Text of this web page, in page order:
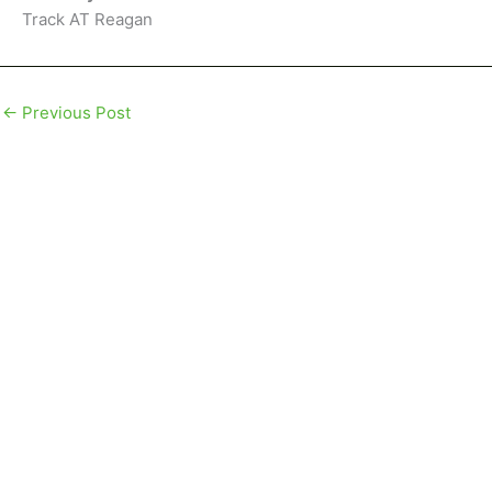
Track AT Reagan
← Previous Post